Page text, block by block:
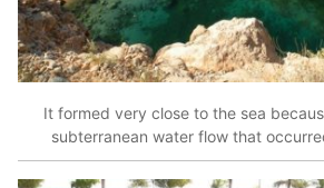
It formed very close to the sea
subterranean water flow that